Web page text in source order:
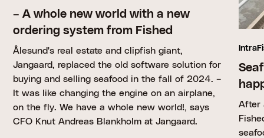
– A whole new world with a new
ordering system from Fished
Ålesund's real estate and clipfish giant,
Jangaard, replaced the old software solution for
buying and selling seafood in the fall of 2024. –
It was like changing the engine on an airplane,
on the fly. We have a whole new world!, says
CFO Knut Andreas Blankholm at Jangaard.
After